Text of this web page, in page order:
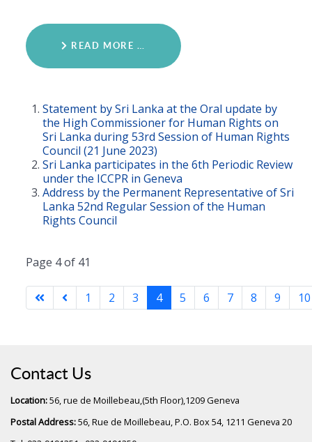
READ MORE …
Statement by Sri Lanka at the Oral update by
the High Commissioner for Human Rights on
Sri Lanka during 53rd Session of Human Rights
Council (21 June 2023)
Sri Lanka participates in the 6th Periodic Review
under the ICCPR in Geneva
Address by the Permanent Representative of Sri
Lanka 52nd Regular Session of the Human
Rights Council
Page 4 of 41
1 2 3 4 5 6 7 8 9 10
Contact Us
Location:56, rue de Moillebeau,(5th Floor),1209 Geneva
Postal Address:56, Rue de Moillebeau, P.O. Box 54, 1211 Geneva 20